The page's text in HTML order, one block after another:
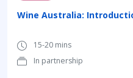
Wine Australia:
15-20 mins
In partnership